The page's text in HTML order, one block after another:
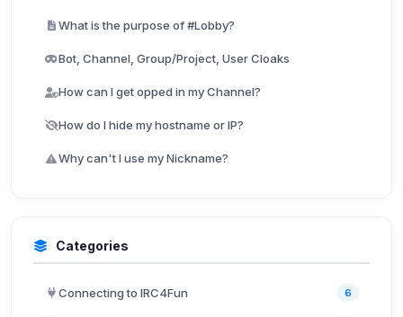
What is the purpose of #Lobby?
Bot, Channel, Group/Project, User Cloaks
How can I get opped in my Channel?
How do I hide my hostname or IP?
Why can't I use my Nickname?
Categories
Connecting to IRC4Fun 6